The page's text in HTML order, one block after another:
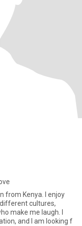
from Kenya. I enjoy
cultures,
make me laugh. I
and I am looking f